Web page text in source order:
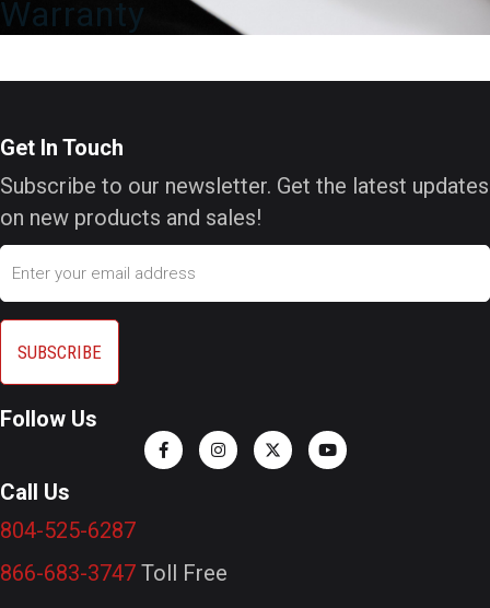
Warranty
Get In Touch
Subscribe to our newsletter. Get the latest updates
on new products and sales!
Email
Follow Us
Call Us
804-525-6287
866-683-3747 Toll Free